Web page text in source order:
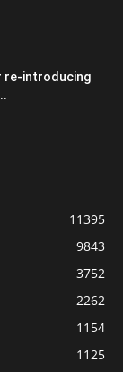
re-introducing
11395
9843
3752
2262
1154
1125